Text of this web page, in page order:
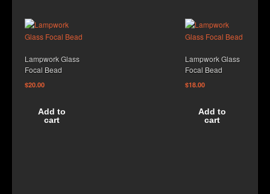
Lampwork Glass
Focal Bead
$20.00
Add to
cart
Lampwork Glass
Focal Bead
$18.00
Add to
cart